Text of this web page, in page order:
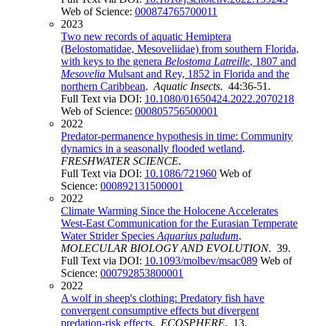
Web of Science: 000874765700011
2023
Two new records of aquatic Hemiptera
(Belostomatidae, Mesoveliidae) from southern Florida,
with keys to the genera Belostoma Latreille, 1807 and
Mesovelia Mulsant and Rey, 1852 in Florida and the
northern Caribbean. Aquatic Insects. 44:36-51.
Full Text via DOI: 10.1080/01650424.2022.2070218
Web of Science: 000805756500001
2022
Predator-permanence hypothesis in time: Community
dynamics in a seasonally flooded wetland.
FRESHWATER SCIENCE.
Full Text via DOI: 10.1086/721960 Web of
Science: 000892131500001
2022
Climate Warming Since the Holocene Accelerates
West-East Communication for the Eurasian Temperate
Water Strider Species Aquarius paludum.
MOLECULAR BIOLOGY AND EVOLUTION. 39.
Full Text via DOI: 10.1093/molbev/msac089 Web of
Science: 000792853800001
2022
A wolf in sheep's clothing: Predatory fish have
convergent consumptive effects but divergent
predation-risk effects. ECOSPHERE. 13.